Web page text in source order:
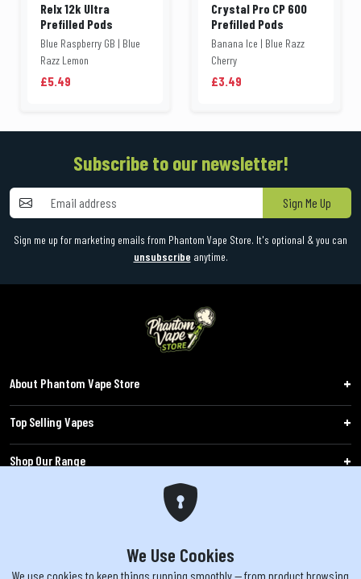
Relx 12k Ultra
Prefilled Pods
Blue Raspberry GB | Blue
Razz Lemon
£5.49
Crystal Pro CP 600
Prefilled Pods
Banana Ice | Blue Razz
Cherry
£3.49
Subscribe to our newsletter!
Sign Me Up
Sign me up for marketing emails from Phantom Vape Store. It's optional & you can
unsubscribe anytime.
About Phantom Vape Store
Top Selling Vapes
Shop Our Range
We Use Cookies
We use cookies to keep things running smoothly — from product browsing